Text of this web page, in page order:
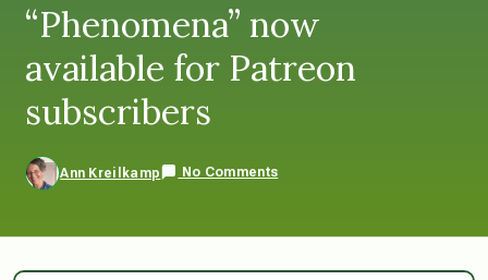
“Phenomena” now
available for Patreon
subscribers
Ann Kreilkamp No Comments